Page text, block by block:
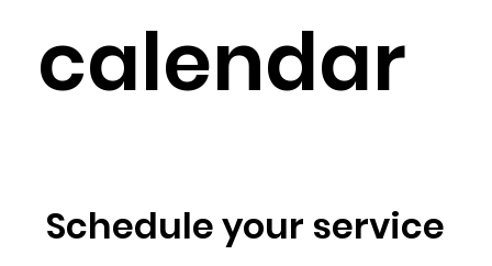
calendar
Schedule your service